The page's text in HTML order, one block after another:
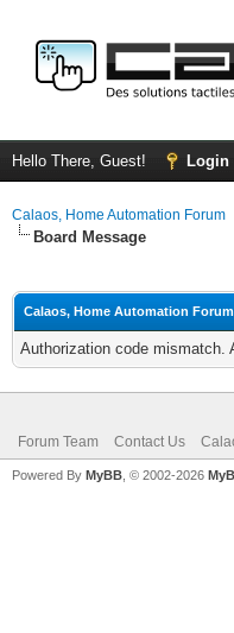
Hello There, Guest! Login
Calaos, Home Automation Forum
Board Message
Calaos, Home Automation Forum
Authorization code mismatch.
Forum Team Contact Us
Powered By MyBB , © 2002-2026